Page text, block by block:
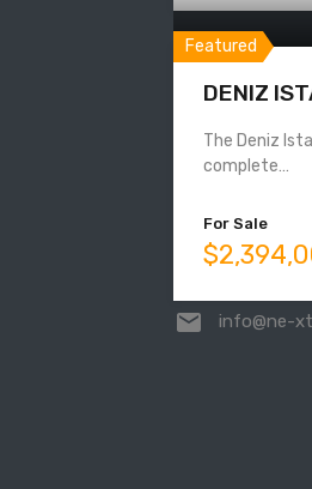
Featured
DENIZ
The Deniz
complete…
For Sale
info@ne-